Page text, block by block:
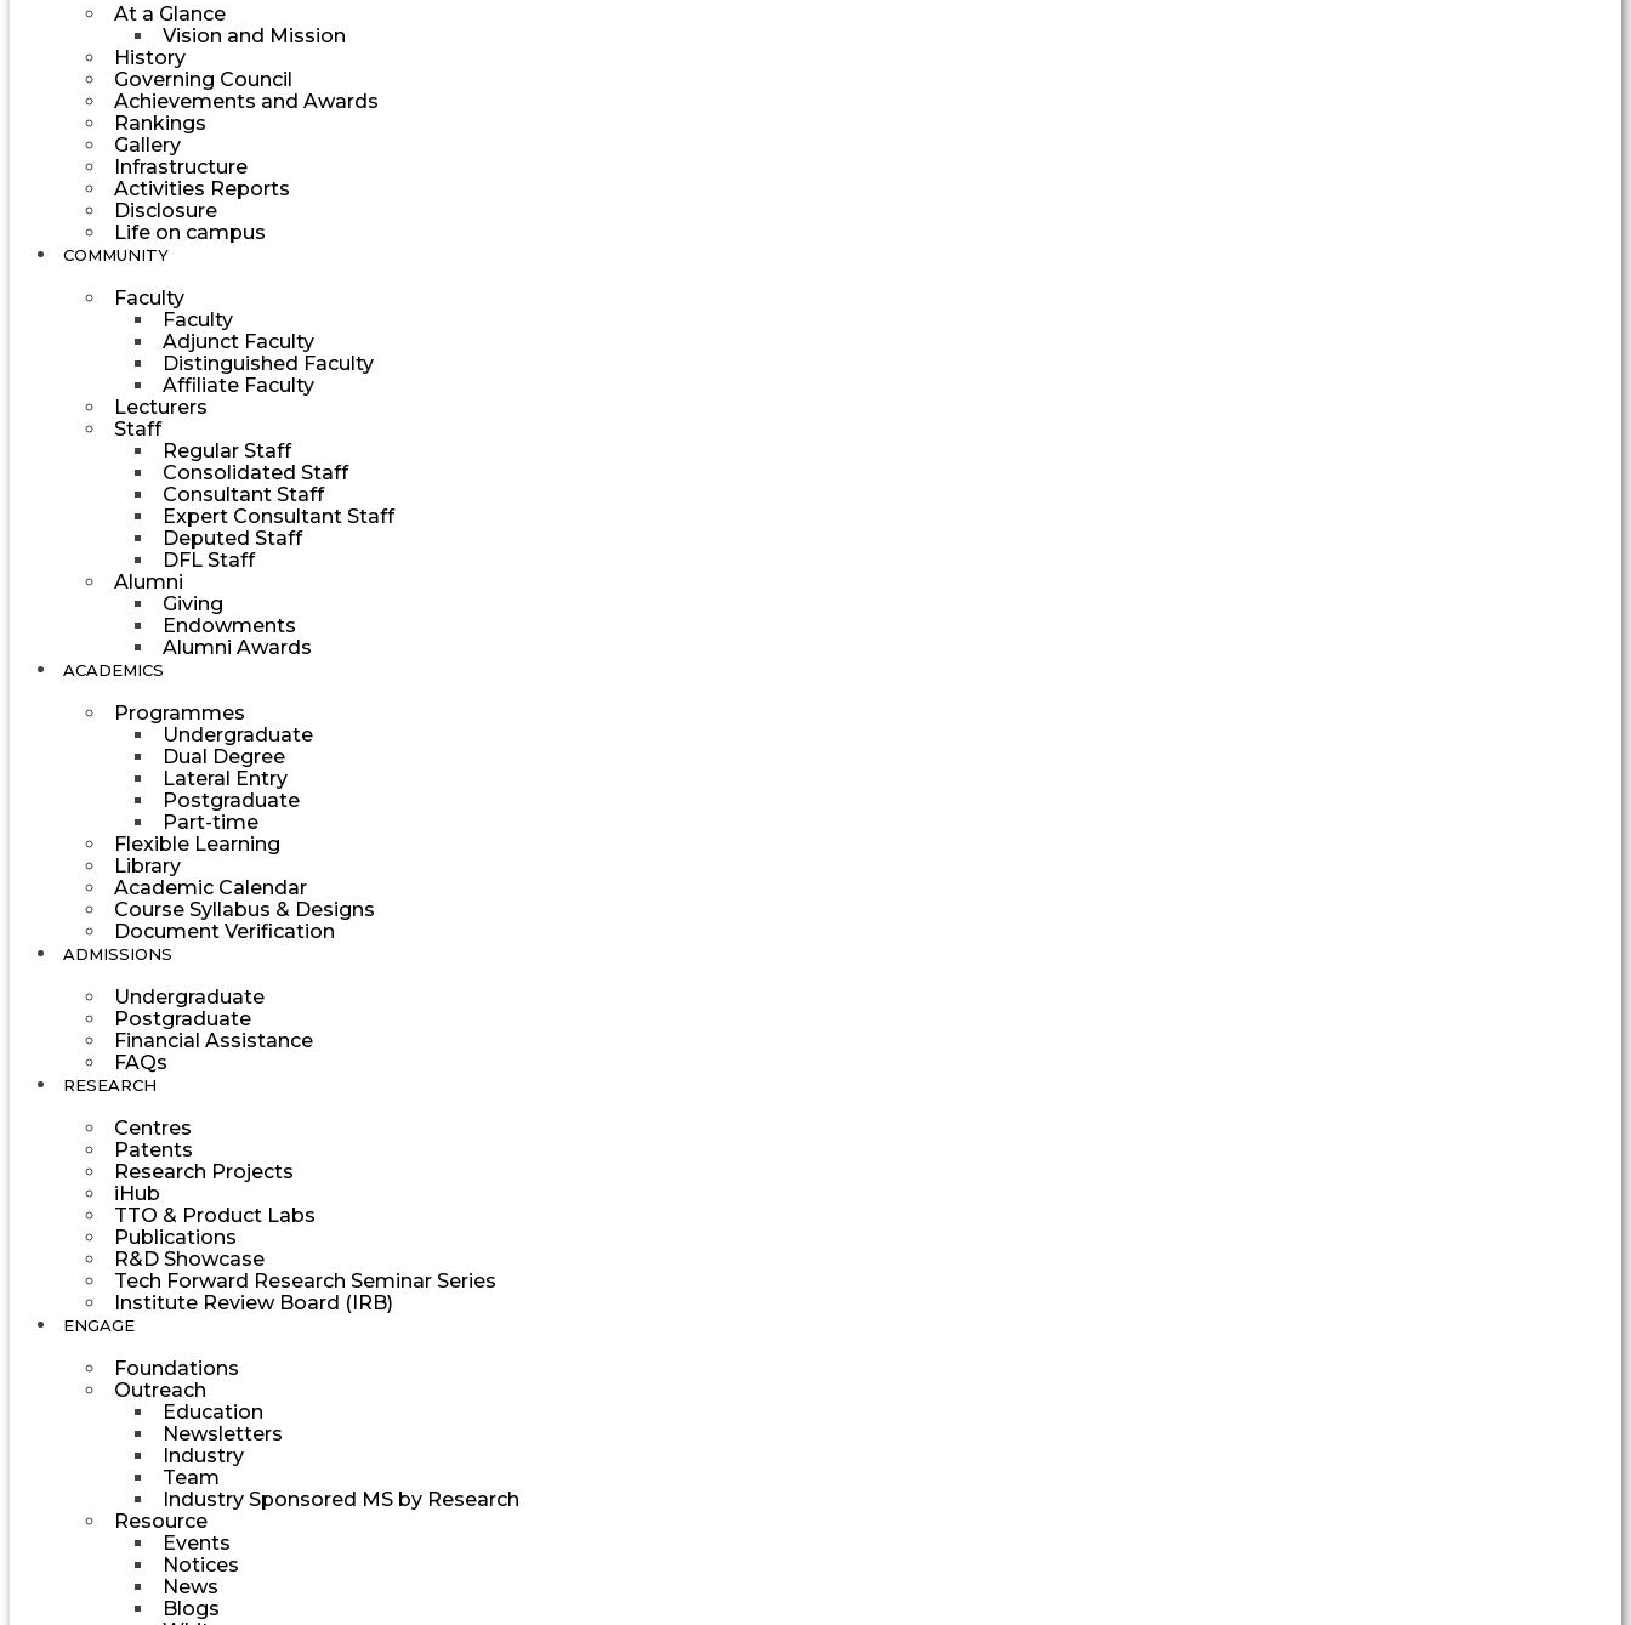
At a Glance
Vision and Mission
History
Governing Council
Achievements and Awards
Rankings
Gallery
Infrastructure
Activities Reports
Disclosure
Life on campus
COMMUNITY
Faculty
Faculty
Adjunct Faculty
Distinguished Faculty
Affiliate Faculty
Lecturers
Staff
Regular Staff
Consolidated Staff
Consultant Staff
Expert Consultant Staff
Deputed Staff
DFL Staff
Alumni
Giving
Endowments
Alumni Awards
ACADEMICS
Programmes
Undergraduate
Dual Degree
Lateral Entry
Postgraduate
Part-time
Flexible Learning
Library
Academic Calendar
Course Syllabus & Designs
Document Verification
ADMISSIONS
Undergraduate
Postgraduate
Financial Assistance
FAQs
RESEARCH
Centres
Patents
Research Projects
iHub
TTO & Product Labs
Publications
R&D Showcase
Tech Forward Research Seminar Series
Institute Review Board (IRB)
ENGAGE
Foundations
Outreach
Education
Newsletters
Industry
Team
Industry Sponsored MS by Research
Resource
Events
Notices
News
Blogs